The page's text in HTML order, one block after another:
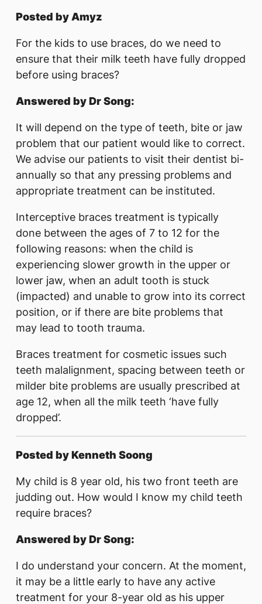
Posted by Amyz
For the kids to use braces, do we need to
ensure that their milk teeth have fully dropped
before using braces?
Answered by Dr Song:
It will depend on the type of teeth, bite or jaw
problem that our patient would like to correct.
We advise our patients to visit their dentist bi-
annually so that any pressing problems and
appropriate treatment can be instituted.
Interceptive braces treatment is typically
done between the ages of 7 to 12 for the
following reasons: when the child is
experiencing slower growth in the upper or
lower jaw, when an adult tooth is stuck
(impacted) and unable to grow into its correct
position, or if there are bite problems that
may lead to tooth trauma.
Braces treatment for cosmetic issues such
teeth malalignment, spacing between teeth or
milder bite problems are usually prescribed at
age 12, when all the milk teeth ‘have fully
dropped’.
Posted by Kenneth Soong
My child is 8 year old, his two front teeth are
judding out. How would I know my child teeth
require braces?
Answered by Dr Song:
I do understand your concern. At the moment,
it may be a little early to have any active
treatment for your 8-year old as his upper